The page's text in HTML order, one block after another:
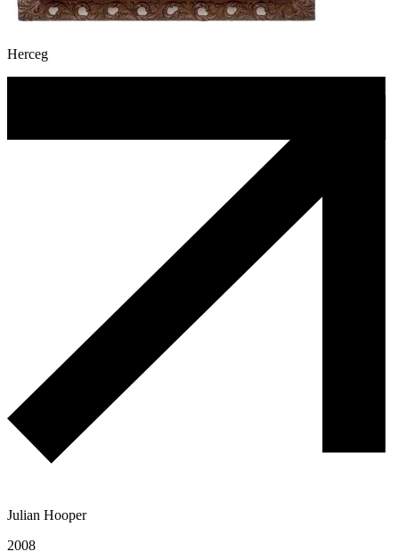
Herceg
Julian Hooper
2008